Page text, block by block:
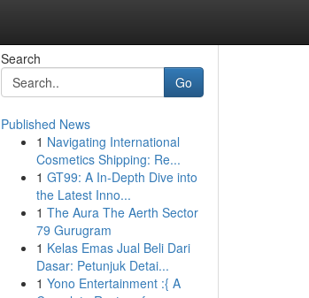
Search
Go
Published News
1 Navigating International
Cosmetics Shipping: Re...
1 GT99: A In-Depth Dive into
the Latest Inno...
1 The Aura The Aerth Sector
79 Gurugram
1 Kelas Emas Jual Beli Dari
Dasar: Petunjuk Detai...
1 Yono Entertainment :{ A